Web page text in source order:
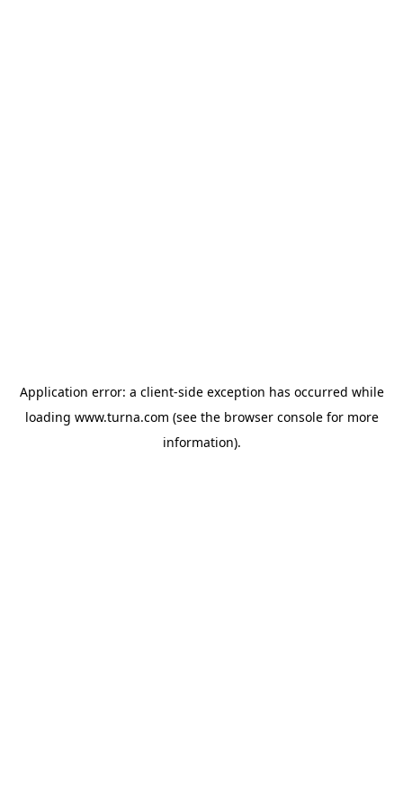
Application error: a client-side exception has occurred while
loading www.turna.com (see the browser consolefor more
information).